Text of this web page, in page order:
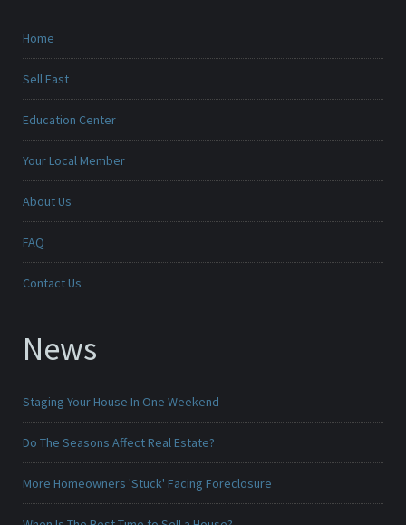
Home
Sell Fast
Education Center
Your Local Member
About Us
FAQ
Contact Us
News
Staging Your House In One Weekend
Do The Seasons Affect Real Estate?
More Homeowners 'Stuck' Facing Foreclosure